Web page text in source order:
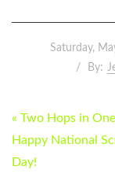
Saturday,
By:
POST
« Two Hops in
Happy National
Day!